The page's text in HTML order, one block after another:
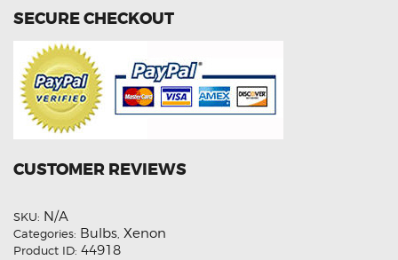
SECURE CHECKOUT
CUSTOMER REVIEWS
SKU: N/A
Categories: Bulbs, Xenon
Product ID: 44918